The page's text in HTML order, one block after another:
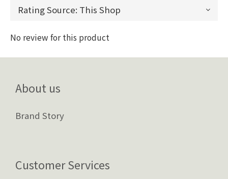
No review for this product
About us
Brand Story
Customer Services